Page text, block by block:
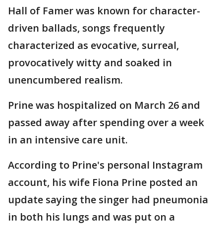
Hall of Famer was known for character-
driven ballads, songs frequently
characterized as evocative, surreal,
provocatively witty and soaked in
unencumbered realism.
Prine was hospitalized on March 26 and
passed away after spending over a week
in an intensive care unit.
According to Prine's personal Instagram
account, his wife Fiona Prine posted an
update saying the singer had pneumonia
in both his lungs and was put on a